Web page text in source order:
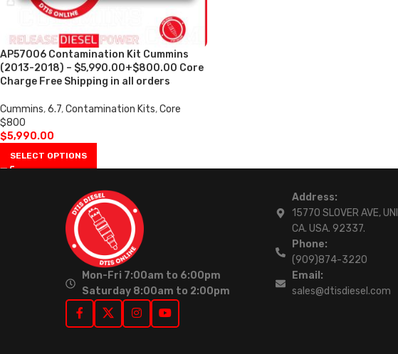
AP57006 Contamination Kit Cummins
(2013-2018) – $5,990.00+$800.00 Core
Charge Free Shipping in all orders
Cummins,6.7,Contamination Kits,Core
$800
$5,990.00
SELECT OPTIONS
Mon-Fri 7:00am to 6:00pm
Saturday 8:00am to 2:00pm
Address:
15770 SLOVER AVE,
CA. USA. 92337.
Phone:
(909)874-3220
Email:
sales@dtisdiesel.com